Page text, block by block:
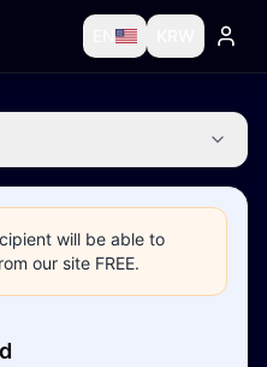
will be able to
our site FREE.